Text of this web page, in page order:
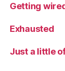
Getting
Exhausted
Just a little